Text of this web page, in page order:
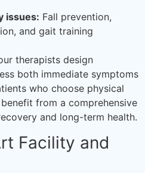
issues: Fall prevention,
and gait training
therapists design
both immediate symptoms
who choose physical
from a comprehensive
and long-term health.
Facility and